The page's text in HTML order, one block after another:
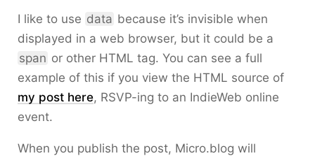
I like to use data because it’s invisible when
displayed in a web browser, but it could be a
span or other HTML tag. You can see a full
example of this if you view the HTML source of
my post here, RSVP-ing to an IndieWeb online
event.
When you publish the post, Micro.blog will